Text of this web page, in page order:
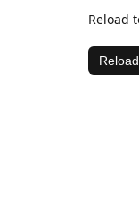
Reload
Reload